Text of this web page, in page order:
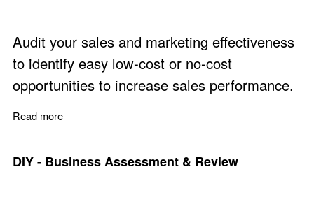
Audit your sales and marketing effectiveness
to identify easy low-cost or no-cost
opportunities to increase sales performance.
Read more
DIY - Business Assessment & Review